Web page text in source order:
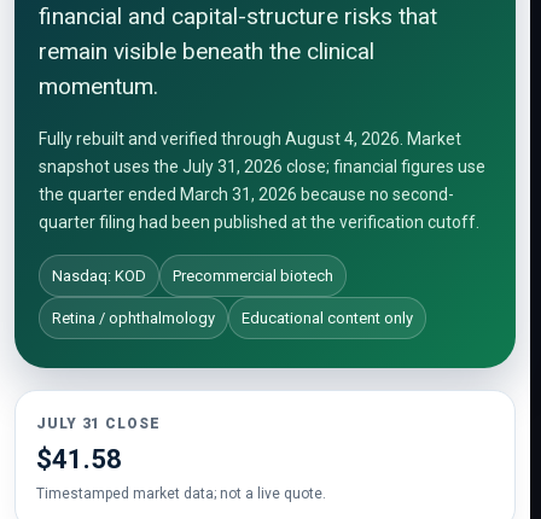
financial and capital-structure risks that
remain visible beneath the clinical
momentum.
Fully rebuilt and verified through August 4, 2026. Market
snapshot uses the July 31, 2026 close; financial figures use
the quarter ended March 31, 2026 because no second-
quarter filing had been published at the verification cutoff.
Nasdaq: KOD Precommercial biotech
Retina / ophthalmology Educational content only
JULY 31 CLOSE
$41.58
Timestamped market data; not a live quote.